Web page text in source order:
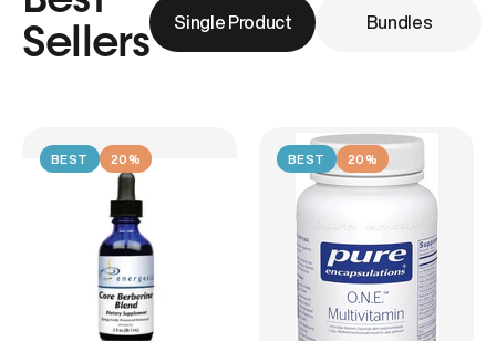
Sellers
Single Product Bundles
BEST 20% BEST 20%